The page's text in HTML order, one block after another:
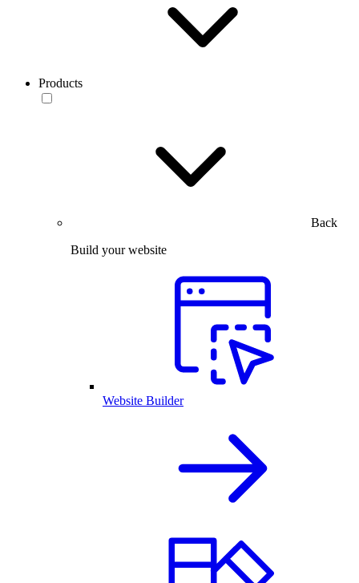
Products
Back
Build your website
Website Builder